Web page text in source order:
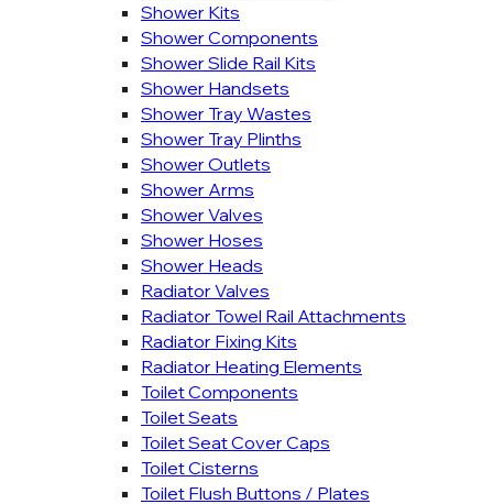
Shower Kits
Shower Components
Shower Slide Rail Kits
Shower Handsets
Shower Tray Wastes
Shower Tray Plinths
Shower Outlets
Shower Arms
Shower Valves
Shower Hoses
Shower Heads
Radiator Valves
Radiator Towel Rail Attachments
Radiator Fixing Kits
Radiator Heating Elements
Toilet Components
Toilet Seats
Toilet Seat Cover Caps
Toilet Cisterns
Toilet Flush Buttons / Plates